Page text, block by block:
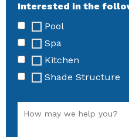
Interested in the
Pool
Spa
Kitchen
Shade Structure